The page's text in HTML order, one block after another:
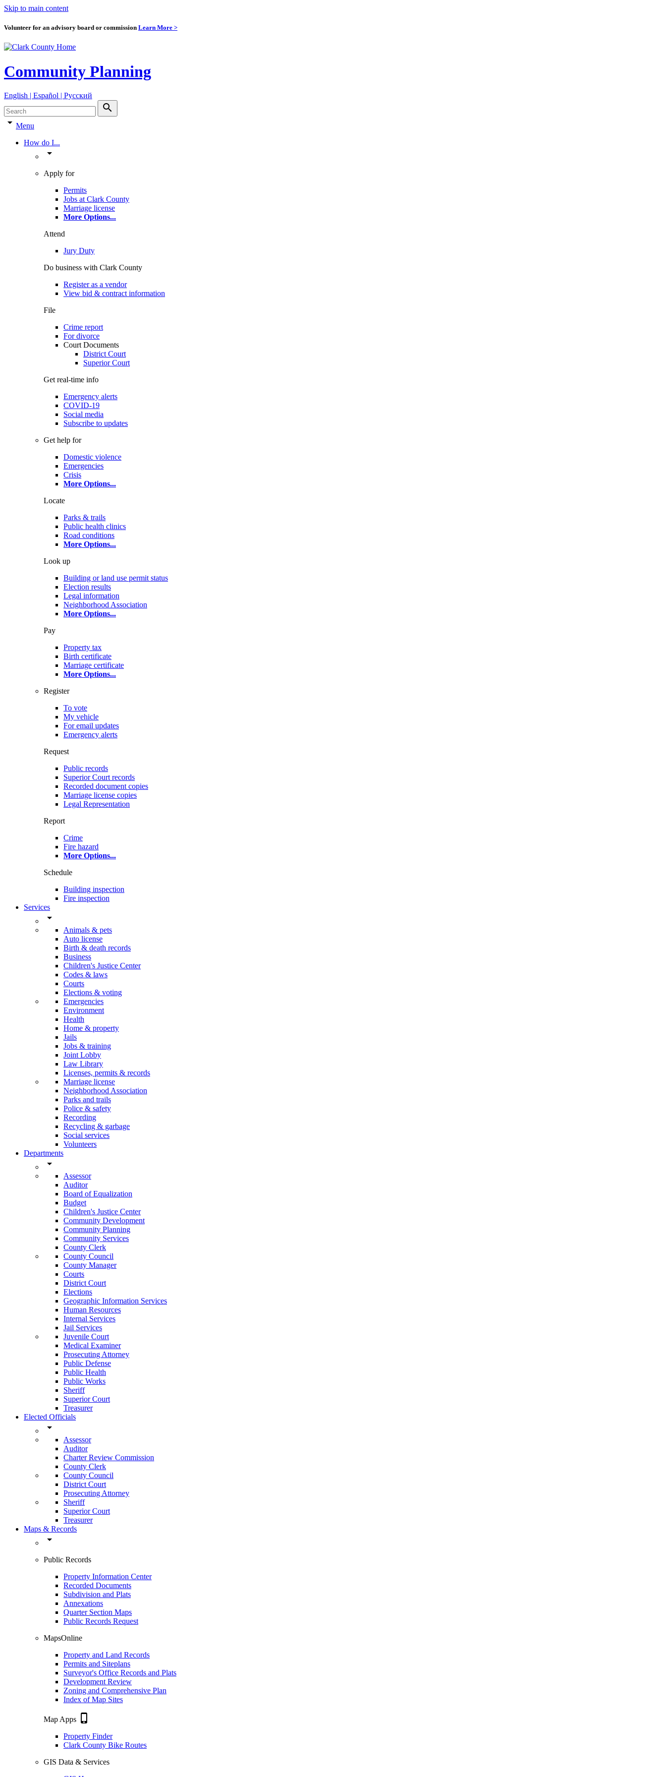
Skip to main content
Volunteer for an advisory board or commission Learn More >
Community Planning
English | Español | Pyccкий
search
arrow_drop_down Menu
How do I...
arrow_drop_down
Apply for
Permits
Jobs at Clark County
Marriage license
More Options...
Attend
Jury Duty
Do business with Clark County
Register as a vendor
View bid & contract information
File
Crime report
For divorce
Court Documents
District Court
Superior Court
Get real-time info
Emergency alerts
COVID-19
Social media
Subscribe to updates
Get help for
Domestic violence
Emergencies
Crisis
More Options...
Locate
Parks & trails
Public health clinics
Road conditions
More Options...
Look up
Building or land use permit status
Election results
Legal information
Neighborhood Association
More Options...
Pay
Property tax
Birth certificate
Marriage certificate
More Options...
Register
To vote
My vehicle
For email updates
Emergency alerts
Request
Public records
Superior Court records
Recorded document copies
Marriage license copies
Legal Representation
Report
Crime
Fire hazard
More Options...
Schedule
Building inspection
Fire inspection
Services
arrow_drop_down
Animals & pets
Auto license
Birth & death records
Business
Children's Justice Center
Codes & laws
Courts
Elections & voting
Emergencies
Environment
Health
Home & property
Jails
Jobs & training
Joint Lobby
Law Library
Licenses, permits & records
Marriage license
Neighborhood Association
Parks and trails
Police & safety
Recording
Recycling & garbage
Social services
Volunteers
Departments
arrow_drop_down
Assessor
Auditor
Board of Equalization
Budget
Children's Justice Center
Community Development
Community Planning
Community Services
County Clerk
County Council
County Manager
Courts
District Court
Elections
Geographic Information Services
Human Resources
Internal Services
Jail Services
Juvenile Court
Medical Examiner
Prosecuting Attorney
Public Defense
Public Health
Public Works
Sheriff
Superior Court
Treasurer
Elected Officials
arrow_drop_down
Assessor
Auditor
Charter Review Commission
County Clerk
County Council
District Court
Prosecuting Attorney
Sheriff
Superior Court
Treasurer
Maps & Records
arrow_drop_down
Public Records
Property Information Center
Recorded Documents
Subdivision and Plats
Annexations
Quarter Section Maps
Public Records Request
MapsOnline
Property and Land Records
Permits and Siteplans
Surveyor's Office Records and Plats
Development Review
Zoning and Comprehensive Plan
Index of Map Sites
Map Apps phone_iphone
Property Finder
Clark County Bike Routes
GIS Data & Services